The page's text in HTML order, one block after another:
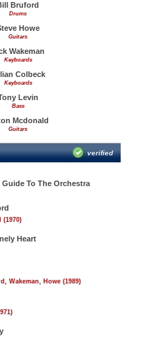
Bruford
Drums
Howe
Guitars
Wakeman
Keyboards
Colbeck
Keyboards
Levin
Bass
Mcdonald
Guitars
verified
To The Orchestra
(1970)
Heart
Wakeman, Howe (1989)